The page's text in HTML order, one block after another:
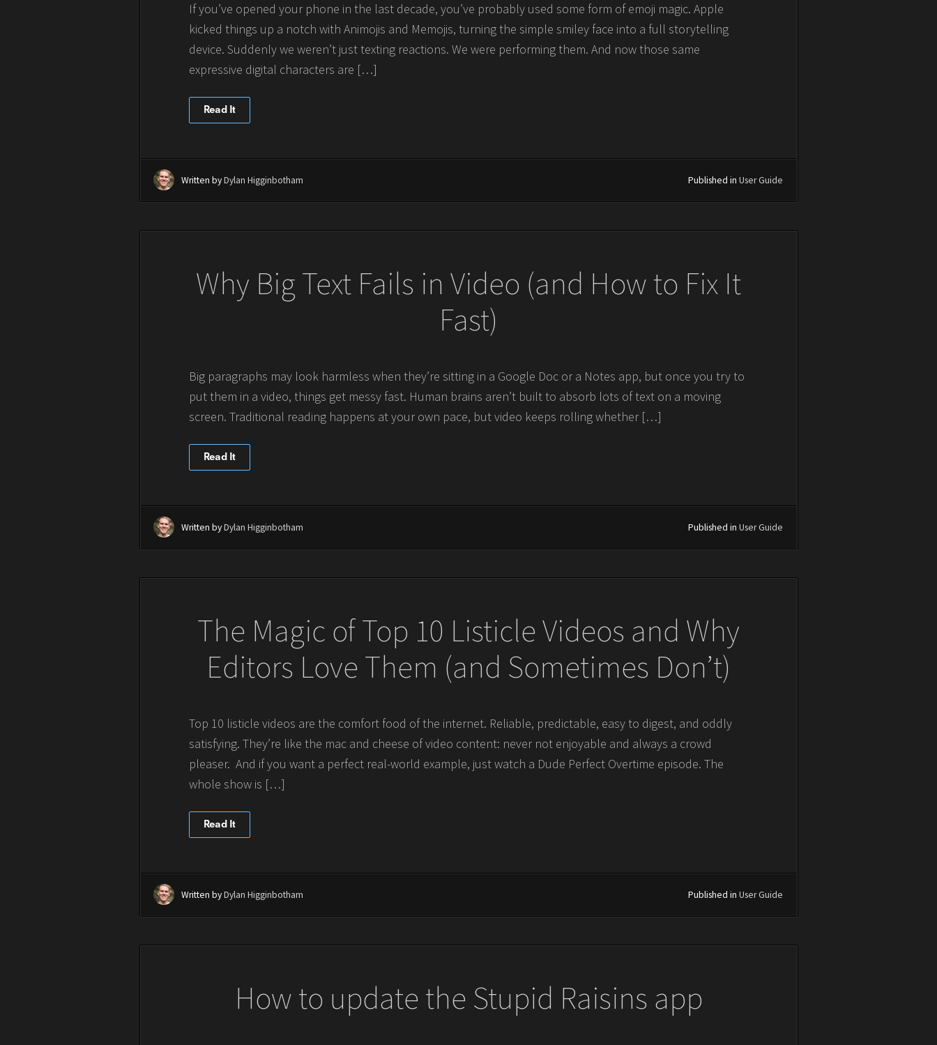
If you’ve opened your phone in the last decade, you’ve probably used some form of emoji magic. Apple
kicked things up a notch with Animojis and Memojis, turning the simple smiley face into a full storytelling
device. Suddenly we weren’t just texting reactions. We were performing them. And now those same
expressive digital characters are […]
Read It
Written byDylan Higginbotham Published in User Guide
Why Big Text Fails in Video (and How to Fix It
Fast)
Big paragraphs may look harmless when they’re sitting in a Google Doc or a Notes app, but once you try to
put them in a video, things get messy fast. Human brains aren’t built to absorb lots of text on a moving
screen. Traditional reading happens at your own pace, but video keeps rolling whether […]
Read It
Written byDylan Higginbotham Published in User Guide
The Magic of Top 10 Listicle Videos and Why
Editors Love Them (and Sometimes Don’t)
Top 10 listicle videos are the comfort food of the internet. Reliable, predictable, easy to digest, and oddly
satisfying. They’re like the mac and cheese of video content: never not enjoyable and always a crowd
pleaser. And if you want a perfect real-world example, just watch a Dude Perfect Overtime episode. The
whole show is […]
Read It
Written byDylan Higginbotham Published in User Guide
How to update the Stupid Raisins app